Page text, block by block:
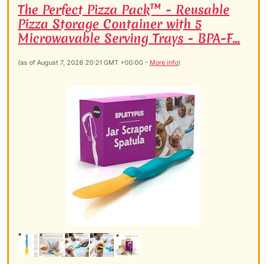
The Perfect Pizza Pack™ - Reusable
Pizza Storage Container with 5
Microwavable Serving Trays - BPA-F...
(as of August 7, 2026 20:21 GMT +00:00 - More info)